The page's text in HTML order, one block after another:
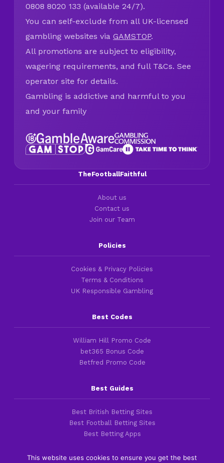
0808 8020 133 (available 24/7).
You can self-exclude from all UK-licensed
gambling websites via GAMSTOP.
All promotions are subject to eligibility,
wagering requirements, and full T&Cs. See
operator site for details.
Gambling is addictive and harmful to you
and your family
TheFootballFaithful
About us
Contact us
Join our Team
Policies
Cookies & Privacy Policies
Terms & Conditions
UK Responsible Gambling
Best Codes
William Hill Promo Code
bet365 Bonus Code
Betfred Promo Code
Best Guides
Best British Betting Sites
Best Football Betting Sites
Best Betting Apps
This website uses cookies to ensure you get the best